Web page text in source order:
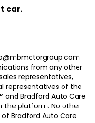
car.
from any other
representatives,
representatives of the
and Bradford Auto Care
the platform. No other
Bradford Auto Care